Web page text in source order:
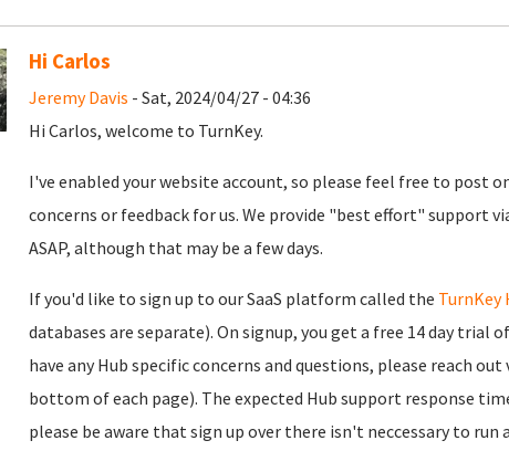
Hi Carlos
Jeremy Davis - Sat, 2024/04/27 - 04:36
Hi Carlos, welcome to TurnKey.
I've enabled your website account, so please feel free to post
concerns or feedback for us. We provide "best effort" support
ASAP, although that may be a few days.
If you'd like to sign up to our SaaS platform called the TurnKey
databases are separate). On signup, you get a free 14 day trial
have any Hub specific concerns and questions, please reach
bottom of each page). The expected Hub support response
please be aware that sign up over there isn't neccessary to run